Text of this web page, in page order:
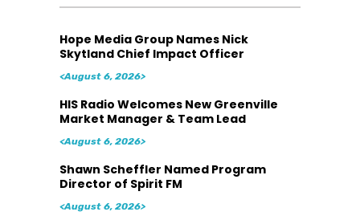
Hope Media Group Names Nick
Skytland Chief Impact Officer
<August 6, 2026>
HIS Radio Welcomes New Greenville
Market Manager & Team Lead
<August 6, 2026>
Shawn Scheffler Named Program
Director of Spirit FM
<August 6, 2026>